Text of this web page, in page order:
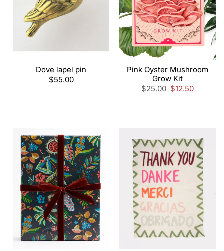
Dove lapel pin
Regular
$55.00
Pink Oyster Mushroom
Grow Kit
Regular
$25.00 Sale
$12.50